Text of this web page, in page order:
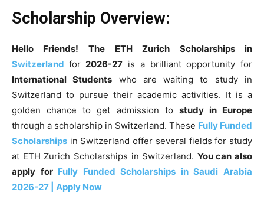
Scholarship Overview:
Hello Friends! The
ETH Zurich Scholarships in
Switzerland for2026-27 is a brilliant opportunity for
International Students who are waiting to study in
Switzerland to pursue their academic activities. It is a
golden chance to get admission to study in Europe
through a scholarship in Switzerland. These Fully Funded
Scholarships in Switzerland offer several fields for study
at ETH Zurich Scholarships in Switzerland. You can also
apply for Fully Funded Scholarships in Saudi Arabia
2026-27 | Apply Now